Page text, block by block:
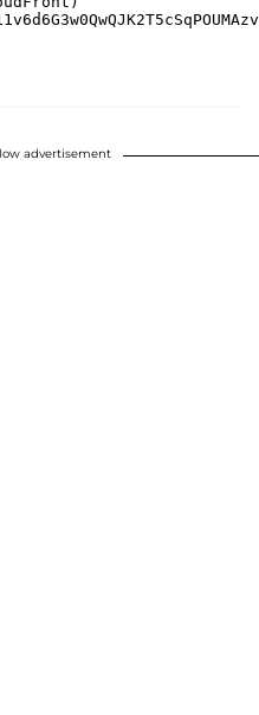
advertisement